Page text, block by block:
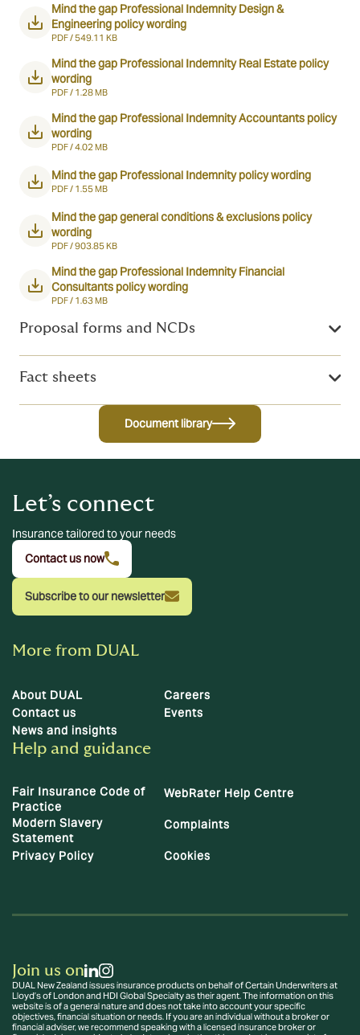
Mind the gap Professional Indemnity Design &
Engineering policy wording
PDF / 549.11 KB
Mind the gap Professional Indemnity Real Estate policy
wording
PDF / 1.28 MB
Mind the gap Professional Indemnity Accountants policy
wording
PDF /4.02 MB
Mind the gap Professional Indemnity policy wording
PDF / 1.55 MB
Mind the gap general conditions & exclusions policy
wording
PDF /903.85 KB
Mind the gap Professional Indemnity Financial
Consultants policy wording
PDF / 1.63 MB
Proposal forms and NCDs
Fact sheets
Document library
Let’s connect
Insurance tailored to your needs
Contact us now
Subscribe to our newsletter
More from DUAL
About DUAL
Careers
Contact us
Events
News and insights
Help and guidance
Fair Insurance Code of
Practice
WebRater Help Centre
Modern Slavery
Statement
Complaints
Privacy Policy Cookies
Join us on
DUAL New Zealand issues insurance products on behalf of Certain Underwriters at
Lloyd’s of London and HDI Global Specialty as their agent. The information on this
website is of a general nature and does not take into account your specific
objectives, financial situation or needs. If you are an individual without a broker or
financial adviser, we recommend speaking with a licensed insurance broker or